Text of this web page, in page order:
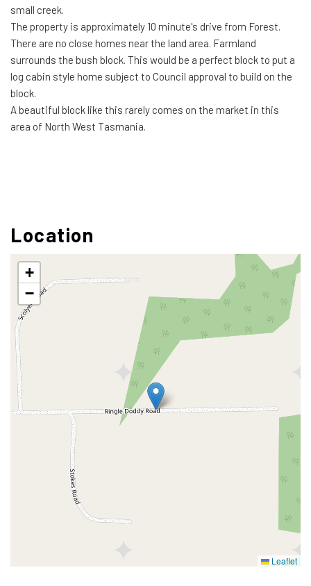
small creek.
The property is approximately 10 minute's drive from Forest.
There are no close homes near the land area. Farmland
surrounds the bush block. This would be a perfect block to put a
log cabin style home subject to Council approval to build on the
block.
A beautiful block like this rarely comes on the market in this
area of North West Tasmania.
Location
+
−
Leaflet